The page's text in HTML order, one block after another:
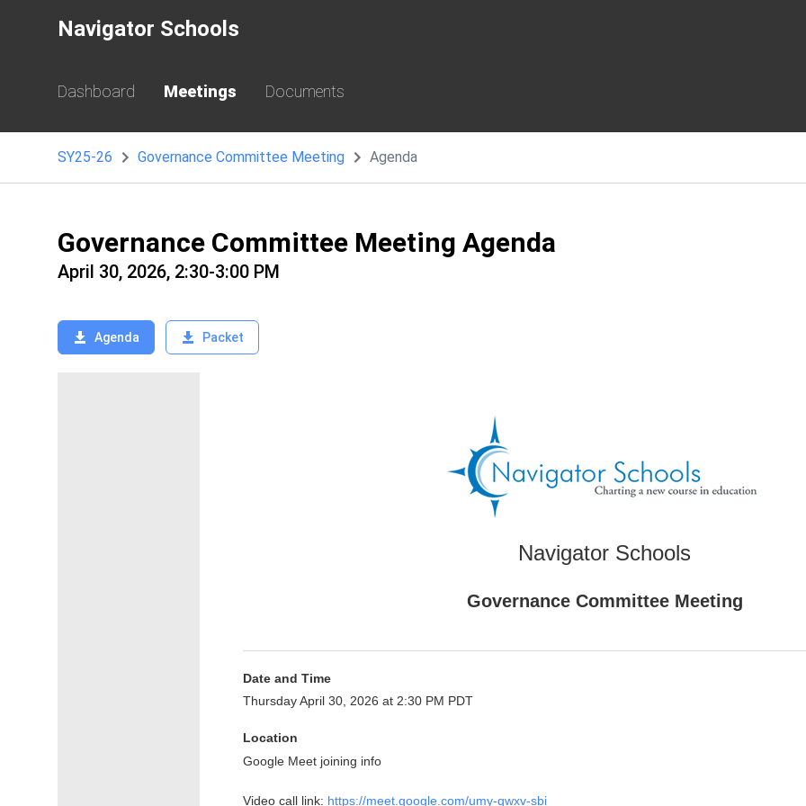
Navigator Schools
Dashboard Meetings Documents
SY25-26 Governance Committee Meeting Agenda
Governance Committee Meeting Agenda
April 30, 2026, 2:30-3:00 PM
Agenda Packet
Navigator Schools
Governance Committee Meeting
Date and Time
Thursday April 30, 2026 at 2:30 PM PDT
Location
Google Meet joining info
Video call link: https://meet.google.com/umy-qwxv-sbi